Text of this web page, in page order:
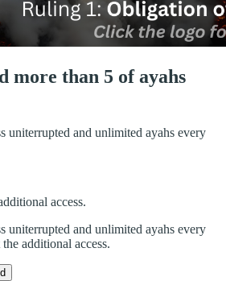
more than 5 of ayahs
uniterrupted and unlimited ayahs every
access.
uniterrupted and unlimited ayahs every
additional access.